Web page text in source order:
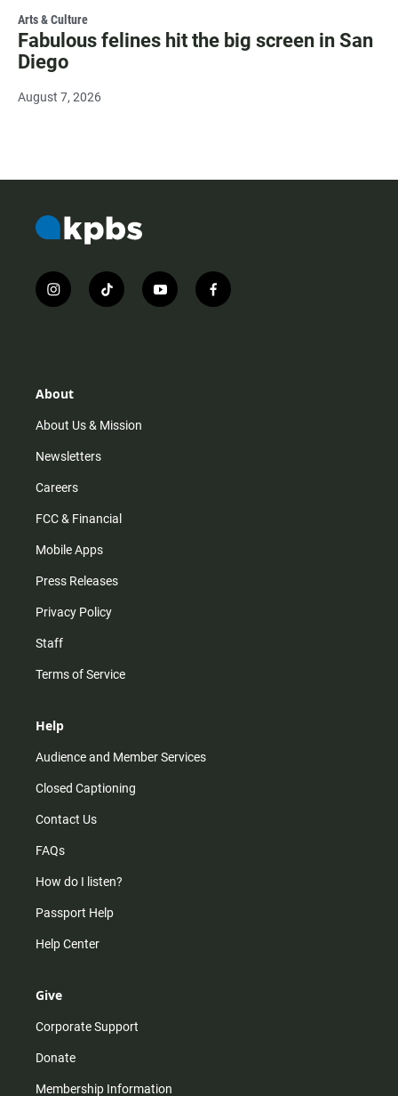
Arts & Culture
Fabulous felines hit the big screen in San
Diego
August 7, 2026
i
n
r
m
t
i
y
o
f
a
About
About Us & Mission
Newsletters
Careers
FCC & Financial
Mobile Apps
Press Releases
Privacy Policy
Staff
Terms of Service
Help
Audience and Member Services
Closed Captioning
Contact Us
FAQs
How do I listen?
Passport Help
Help Center
Give
Corporate Support
Donate
Membership Information